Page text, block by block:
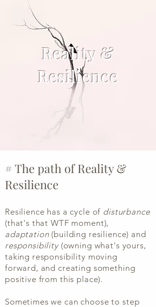
Reality &
Resilience
# The path of Reality &
Resilience
Resilience has a cycle of disturbance
(that's that WTF moment),
adaptation(building resilience) and
responsibility(owning what's yours,
taking responsibility moving
forward, and creating something
positive from this place).
Sometimes we can choose to step